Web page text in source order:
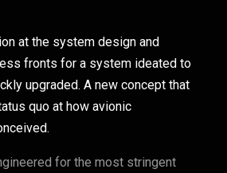
at the system design and
fronts for a system ideated to
upgraded. A new concept that
quo at how avionic
for the most stringent